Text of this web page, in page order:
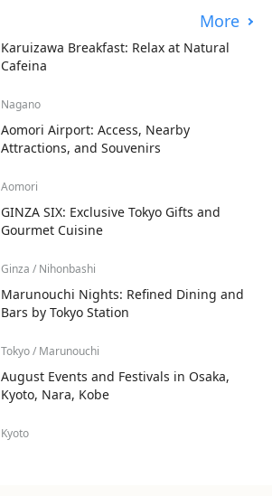
More
Karuizawa Breakfast: Relax at Natural
Cafeina
Nagano
Aomori Airport: Access, Nearby
Attractions, and Souvenirs
Aomori
GINZA SIX: Exclusive Tokyo Gifts and
Gourmet Cuisine
Ginza / Nihonbashi
Marunouchi Nights: Refined Dining and
Bars by Tokyo Station
Tokyo / Marunouchi
August Events and Festivals in Osaka,
Kyoto, Nara, Kobe
Kyoto